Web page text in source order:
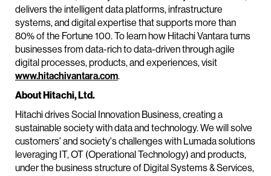
delivers the intelligent data platforms, infrastructure
systems, and digital expertise that supports more than
80% of the Fortune 100. To learn how Hitachi Vantara turns
businesses from data-rich to data-driven through agile
digital processes, products, and experiences, visit
www.hitachivantara.com.
About Hitachi, Ltd.
Hitachi drives Social Innovation Business, creating a
sustainable society with data and technology. We will solve
customers' and society's challenges with Lumada solutions
leveraging IT, OT (Operational Technology) and products,
under the business structure of Digital Systems & Services,